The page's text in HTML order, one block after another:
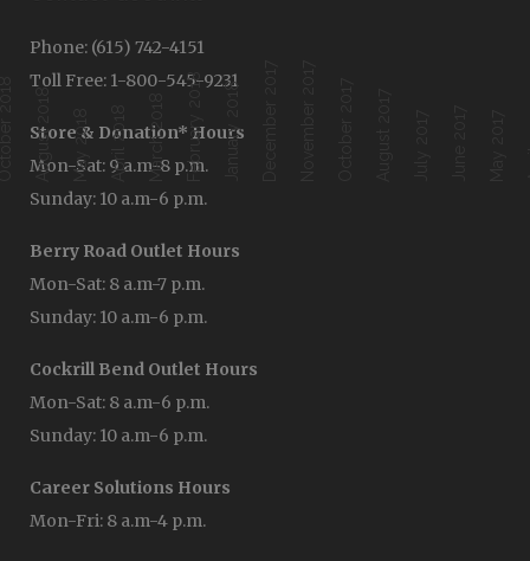
August 2018 May 2018 April 2018 March 2018 February 2018January 2018
Phone: (615) 742-4151
Toll Free: 1-800-545-9231
Store & Donation* Hours
Mon-Sat: 9 a.m-8 p.m.
Sunday: 10 a.m-6 p.m.
Berry Road Outlet Hours
Mon-Sat: 8 a.m-7 p.m.
Sunday: 10 a.m-6 p.m.
Cockrill Bend Outlet Hours
Mon-Sat: 8 a.m-6 p.m.
Sunday: 10 a.m-6 p.m.
Career Solutions Hours
Mon-Fri: 8 a.m-4 p.m.